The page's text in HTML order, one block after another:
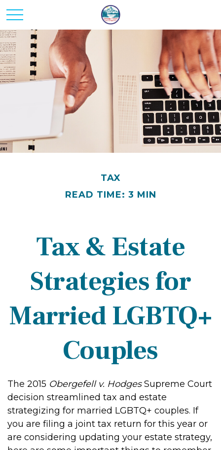
TAX
READ TIME: 3 MIN
Tax & Estate
Strategies for
Married LGBTQ+
Couples
The 2015 Obergefell v. HodgesSupreme Court
decision streamlined tax and estate
strategizing for married LGBTQ+ couples. If
you are filing a joint tax return for this year or
are considering updating your estate strategy,